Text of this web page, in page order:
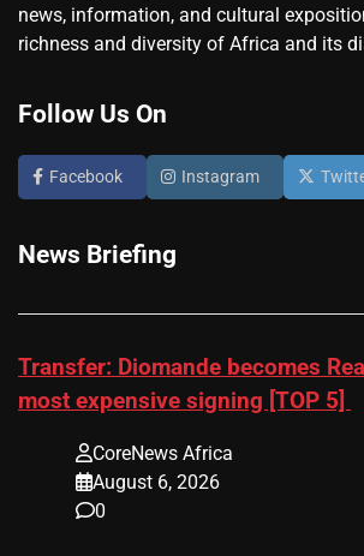
news, information, and cultural
richness and diversity of Africa and its
Follow Us On
Facebook Instagram
News Briefing
Transfer: Diomande becomes
most expensive signing [TOP 5]
CoreNews Africa
August 6, 2026
0